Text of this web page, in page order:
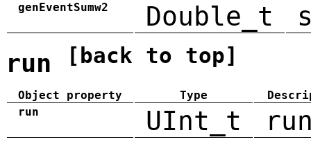
genEventSumw2
Double_t
run [back to top]
Object property Type
run
UInt_t